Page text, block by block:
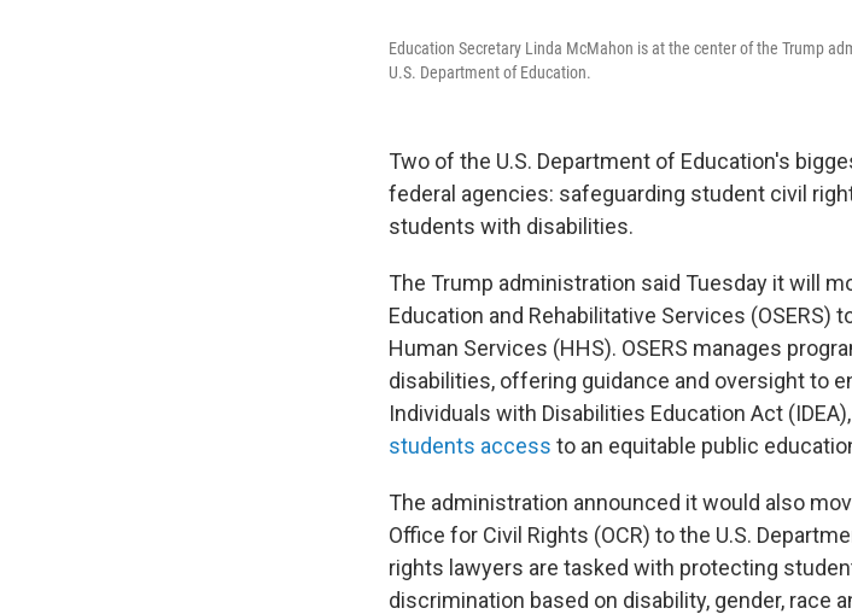
Education Secretary Linda McMahon is at the center of the Trump
U.S. Department of Education.
Two of the U.S. Department of Education's
federal agencies: safeguarding student civil
students with disabilities.
The Trump administration said Tuesday it will
Education and Rehabilitative Services (OSERS)
Human Services (HHS). OSERS manages
disabilities, offering guidance and oversight to
Individuals with Disabilities Education Act
students access to an equitable public
The administration announced it would also
Office for Civil Rights (OCR) to the U.S.
rights lawyers are tasked with protecting
discrimination based on disability, gender, race